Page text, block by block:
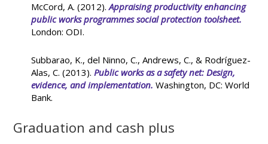
McCord, A. (2012).Appraising productivity enhancing
public works programmes social protection toolsheet.
London: ODI.
Subbarao, K., del Ninno, C., Andrews, C., & Rodríguez-
Alas, C. (2013). Public works as a safety net: Design,
evidence, and implementation.Washington, DC: World
Bank.
Graduation and cash plus